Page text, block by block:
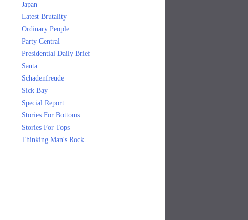
Japan
Latest Brutality
Ordinary People
Party Central
Presidential Daily Brief
Santa
Schadenfreude
Sick Bay
Special Report
Stories For Bottoms
Stories For Tops
Thinking Man's Rock